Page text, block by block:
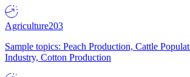
Agriculture203
Sample topics: Peach Production, Cattle
Industry, Cotton Production